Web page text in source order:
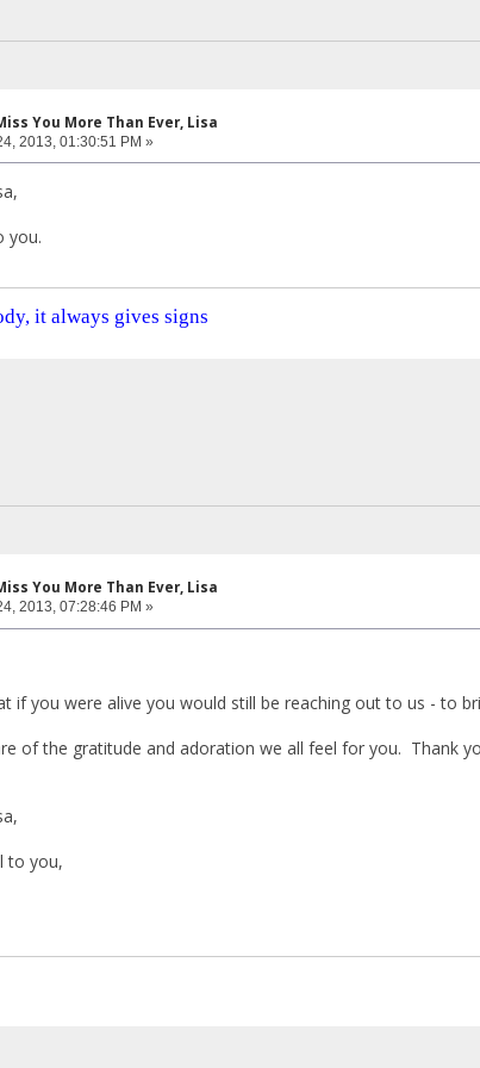
You More Than Ever, Lisa
2013, 01:30:51 PM »
you.
it always gives signs
You More Than Ever, Lisa
2013, 07:28:46 PM »
if you were alive you would still be reaching out to us - to
of the gratitude and adoration we all feel for you. Thank
to you,